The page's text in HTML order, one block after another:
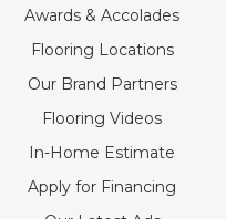
Awards & Accolades
Flooring Locations
Our Brand Partners
Flooring Videos
In-Home Estimate
Apply for Financing